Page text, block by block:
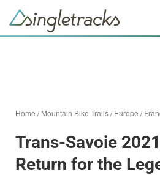
Home /Mountain Bike Trails/Europe /
Trans-Savoie
Return for the